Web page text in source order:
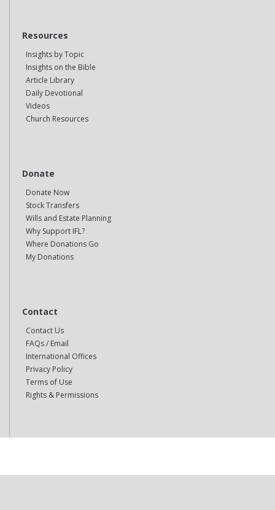
Resources
Insights by Topic
Insights on the Bible
Article Library
Daily Devotional
Videos
Church Resources
Donate
Donate Now
Stock Transfers
Wills and Estate Planning
Why Support IFL?
Where Donations Go
My Donations
Contact
Contact Us
FAQs / Email
International Offices
Privacy Policy
Terms of Use
Rights & Permissions